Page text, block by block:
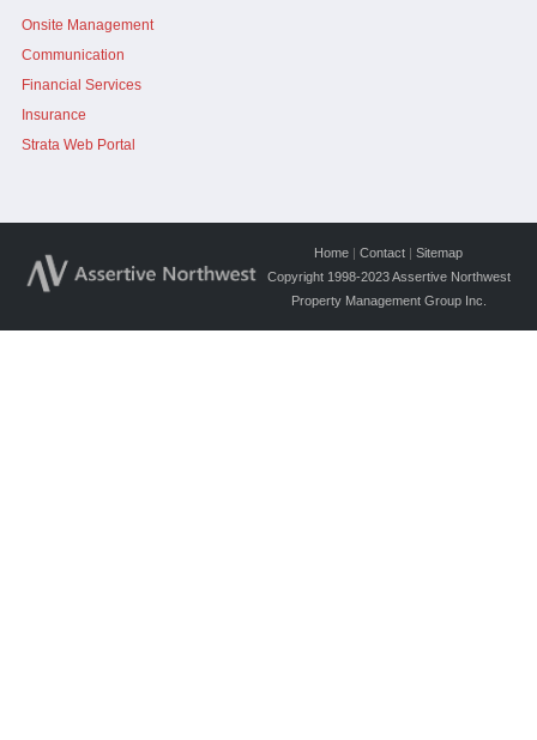
Onsite Management
Communication
Financial Services
Insurance
Strata Web Portal
Home | Contact | Sitemap
Copyright 1998-2023 Assertive Northwest
Property Management Group Inc.